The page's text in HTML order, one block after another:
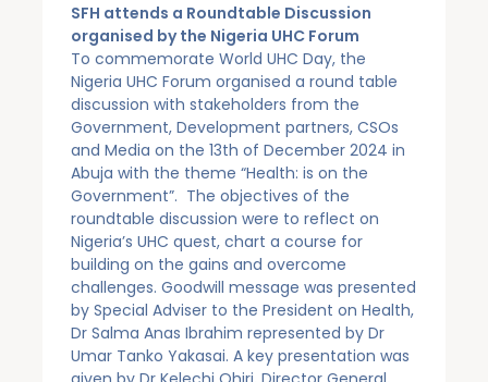
SFH attends a Roundtable Discussion
organised by the Nigeria UHC Forum
To commemorate World UHC Day, the
Nigeria UHC Forum organised a round table
discussion with stakeholders from the
Government, Development partners, CSOs
and Media on the 13th of December 2024 in
Abuja with the theme “Health: is on the
Government”. The objectives of the
roundtable discussion were to reflect on
Nigeria’s UHC quest, chart a course for
building on the gains and overcome
challenges. Goodwill message was presented
by Special Adviser to the President on Health,
Dr Salma Anas Ibrahim represented by Dr
Umar Tanko Yakasai. A key presentation was